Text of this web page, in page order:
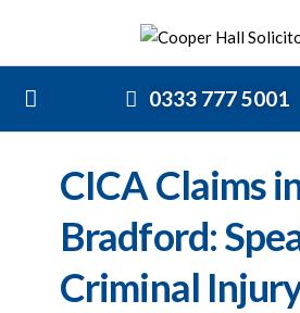
0333 777 5001
CICA Claims
Bradford:
Criminal